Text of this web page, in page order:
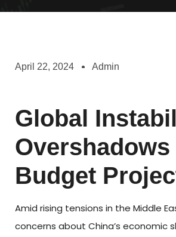
April 22, 2024 Admin
Global
Overshadows
Budget
Amid rising tensions in the Middle
concerns about China’s economic